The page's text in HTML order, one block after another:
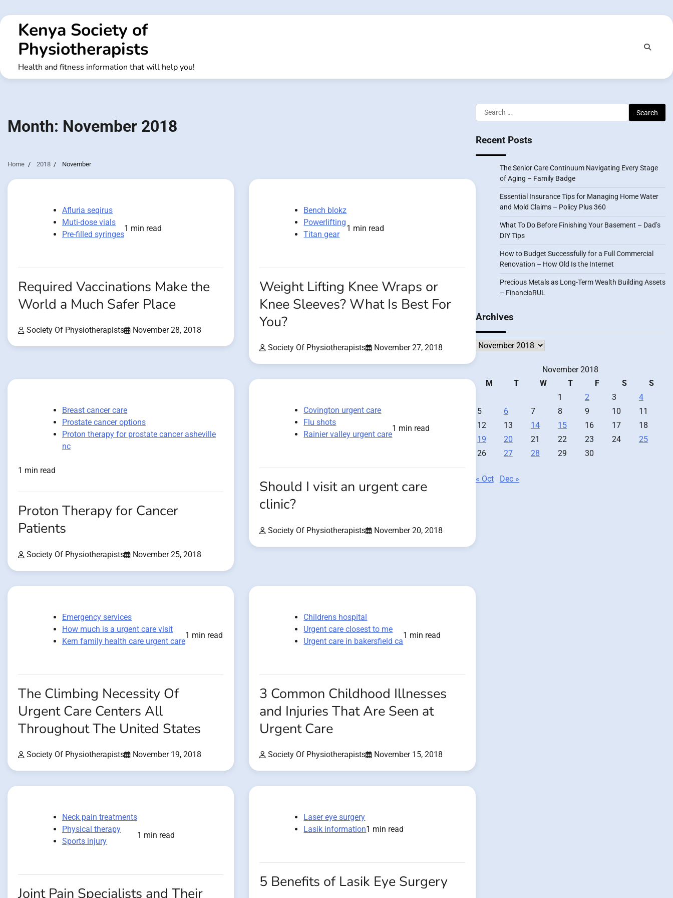
to
contentKenya Society of
Physiotherapists
Health and fitness information that will help you!
Month: November 2018
Home 2018 November
Afluria seqirus
Muti-dose vials
Pre-filled syringes
1 min read
Required Vaccinations Make the
World a Much Safer Place
Society Of Physiotherapists November 28, 2018
Bench blokz
Powerlifting
Titan gear
1 min read
Weight Lifting Knee Wraps or
Knee Sleeves? What Is Best For
You?
Society Of Physiotherapists November 27, 2018
Breast cancer care
Prostate cancer options
Proton therapy for prostate cancer asheville
nc
1 min read
Proton Therapy for Cancer
Patients
Society Of Physiotherapists November 25, 2018
Covington urgent care
Flu shots
Rainier valley urgent care
1 min read
Should I visit an urgent care
clinic?
Society Of Physiotherapists November 20, 2018
Emergency services
How much is a urgent care visit
Kern family health care urgent care
1 min read
The Climbing Necessity Of
Urgent Care Centers All
Throughout The United States
Society Of Physiotherapists November 19, 2018
Childrens hospital
Urgent care closest to me
Urgent care in bakersfield ca
1 min read
3 Common Childhood Illnesses
and Injuries That Are Seen at
Urgent Care
Society Of Physiotherapists November 15, 2018
Neck pain treatments
Physical therapy
Sports injury
1 min read
Joint Pain Specialists and Their
Laser eye surgery
Lasik information1 min read
5 Benefits of Lasik Eye Surgery
Search
for:
Recent Posts
The Senior Care Continuum Navigating Every Stage
of Aging – Family Badge
Essential Insurance Tips for Managing Home Water
and Mold Claims – Policy Plus 360
What To Do Before Finishing Your Basement – Dad’s
DIY Tips
How to Budget Successfully for a Full Commercial
Renovation – How Old Is the Internet
Precious Metals as Long-Term Wealth Building Assets
– FinanciaRUL
Archives
Archives
November 2018
M
T W T F S
S
1
2 3
4
5
6 7 8 9 10
11
12
13 14 15 16 17
18
19
20 21 22 23 24
25
26
27 28 29 30
« Oct Dec »